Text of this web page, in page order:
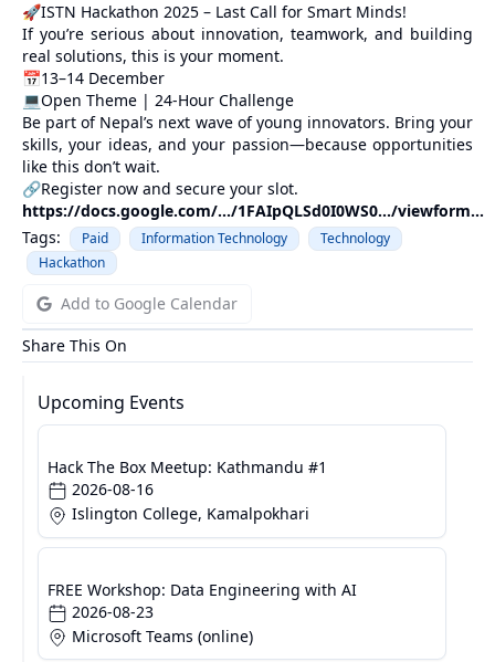
🚀ISTN Hackathon 2025 – Last Call for Smart Minds!
If you’re serious about innovation, teamwork, and building
real solutions, this is your moment.
📅13–14 December
💻Open Theme | 24-Hour Challenge
Be part of Nepal’s next wave of young innovators. Bring your
skills, your ideas, and your passion—because opportunities
like this don’t wait.
🔗Register now and secure your slot.
https://docs.google.com/.../1FAIpQLSd0I0WS0.../viewform...
Tags:
Paid Information Technology
Technology
Hackathon
Add to Google Calendar
Share This On
Upcoming Events
Hack The Box Meetup: Kathmandu #1
2026-08-16
Islington College, Kamalpokhari
FREE Workshop: Data Engineering with AI
2026-08-23
Microsoft Teams (online)